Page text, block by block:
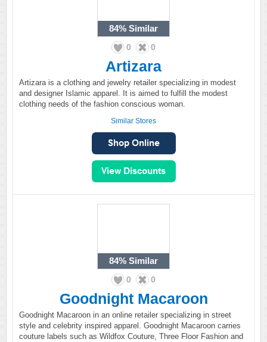
84% Similar
0 0
Artizara
Artizara is a clothing and jewelry retailer specializing in modest
and designer Islamic apparel. It is aimed to fulfill the modest
clothing needs of the fashion conscious woman.
Similar Stores
84% Similar
0 0
Goodnight Macaroon
Goodnight Macaroon in an online retailer specializing in street
style and celebrity inspired apparel. Goodnight Macaroon carries
couture labels such as Wildfox Couture, Three Floor Fashion and